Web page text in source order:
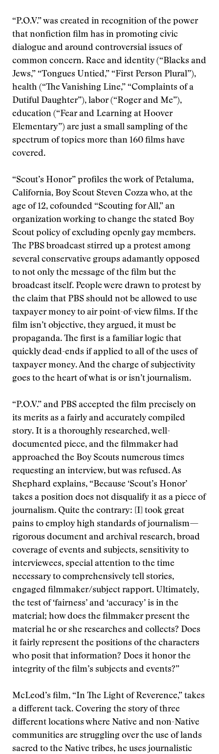
“P.O.V.” was created in recognition of the power
that nonfiction film has in promoting civic
dialogue and around controversial issues of
common concern. Race and identity (“Blacks and
Jews,” “Tongues Untied,” “First Person Plural”),
health (“The Vanishing Line,” “Complaints of a
Dutiful Daughter”), labor (“Roger and Me”),
education (“Fear and Learning at Hoover
Elementary”) are just a small sampling of the
spectrum of topics more than 160 films have
covered.
“Scout’s Honor” profiles the work of Petaluma,
California, Boy Scout Steven Cozza who, at the
age of 12, cofounded “Scouting for All,” an
organization working to change the stated Boy
Scout policy of excluding openly gay members.
The PBS broadcast stirred up a protest among
several conservative groups adamantly opposed
to not only the message of the film but the
broadcast itself. People were drawn to protest by
the claim that PBS should not be allowed to use
taxpayer money to air point-of-view films. If the
film isn’t objective, they argued, it must be
propaganda. The first is a familiar logic that
quickly dead-ends if applied to all of the uses of
taxpayer money. And the charge of subjectivity
goes to the heart of what is or isn’t journalism.
“P.O.V.” and PBS accepted the film precisely on
its merits as a fairly and accurately compiled
story. It is a thoroughly researched, well-
documented piece, and the filmmaker had
approached the Boy Scouts numerous times
requesting an interview, but was refused. As
Shephard explains, “Because ‘Scout’s Honor’
takes a position does not disqualify it as a piece of
journalism. Quite the contrary: [I] took great
pains to employ high standards of journalism—
rigorous document and archival research, broad
coverage of events and subjects, sensitivity to
interviewees, special attention to the time
necessary to comprehensively tell stories,
engaged filmmaker/subject rapport. Ultimately,
the test of ‘fairness’ and ‘accuracy’ is in the
material; how does the filmmaker present the
material he or she researches and collects? Does
it fairly represent the positions of the characters
who posit that information? Does it honor the
integrity of the film’s subjects and events?”
McLeod’s film, “In The Light of Reverence,” takes
a different tack. Covering the story of three
different locations where Native and non-Native
communities are struggling over the use of lands
sacred to the Native tribes, he uses journalistic